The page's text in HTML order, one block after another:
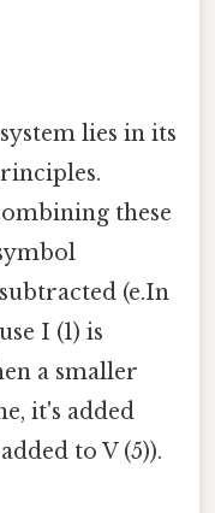
lies in its
these
(e.In
I (1) is
a smaller
it's added
to V (5)).